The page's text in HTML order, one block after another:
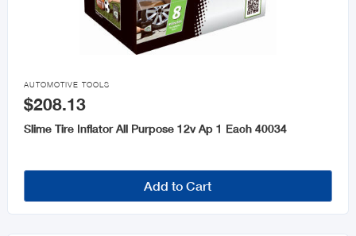

AUTOMOTIVE TOOLS
$208.13
Slime Tire Inflator All Purpose 12v Ap 1 Each 40034
Add to Cart